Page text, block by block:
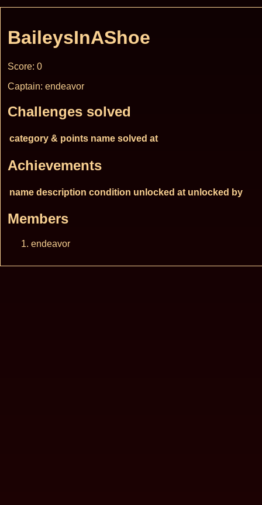
BaileysInAShoe
Score: 0
Captain: endeavor
Challenges solved
category & points name solved at
Achievements
name description condition unlocked at unlocked by
Members
endeavor